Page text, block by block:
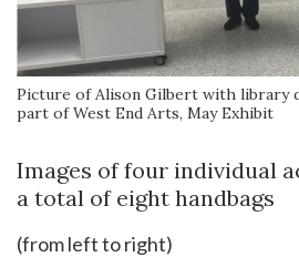
Picture of Alison Gilbert with library
part of West End Arts, May Exhibit
Images of four individual
a total of eight handbags
(from left to right)